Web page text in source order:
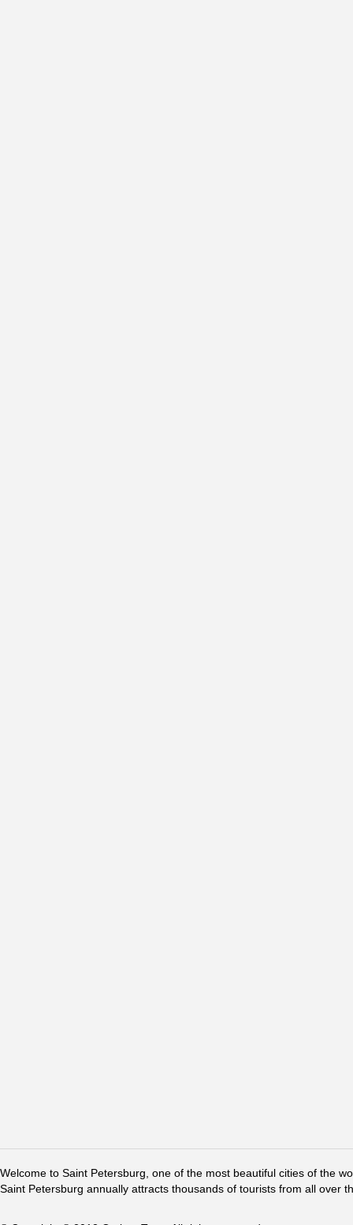
Welcome to Saint Petersburg, one of the most beautiful cities of the
Saint Petersburg annually attracts thousands of tourists from all over